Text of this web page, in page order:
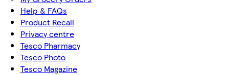
Help & FAQs
Product Recall
Privacy centre
Tesco Pharmacy
Tesco Photo
Tesco Magazine